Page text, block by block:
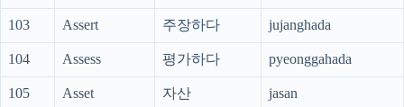
103 Assert 주장하다 jujanghada
104 Assess 평가하다 pyeonggahada
105 Asset 자산 jasan